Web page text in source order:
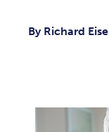
By Richard